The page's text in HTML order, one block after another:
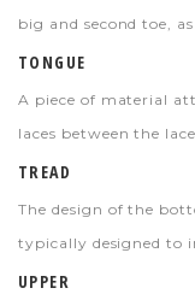
big and second toe,
TONGUE
A piece of material
laces between the
TREAD
The design of the
typically designed to
UPPER